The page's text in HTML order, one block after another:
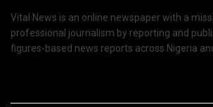
Vital News is an online newspaper with a
professional journalism by reporting and
figures-based news reports across Nigeria